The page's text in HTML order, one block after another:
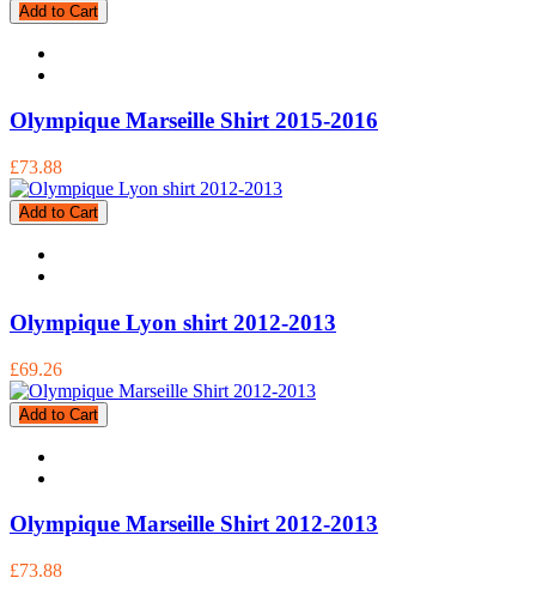
Add to Cart
Olympique Marseille Shirt 2015-2016
£73.88
Add to Cart
Olympique Lyon shirt 2012-2013
£69.26
Add to Cart
Olympique Marseille Shirt 2012-2013
£73.88